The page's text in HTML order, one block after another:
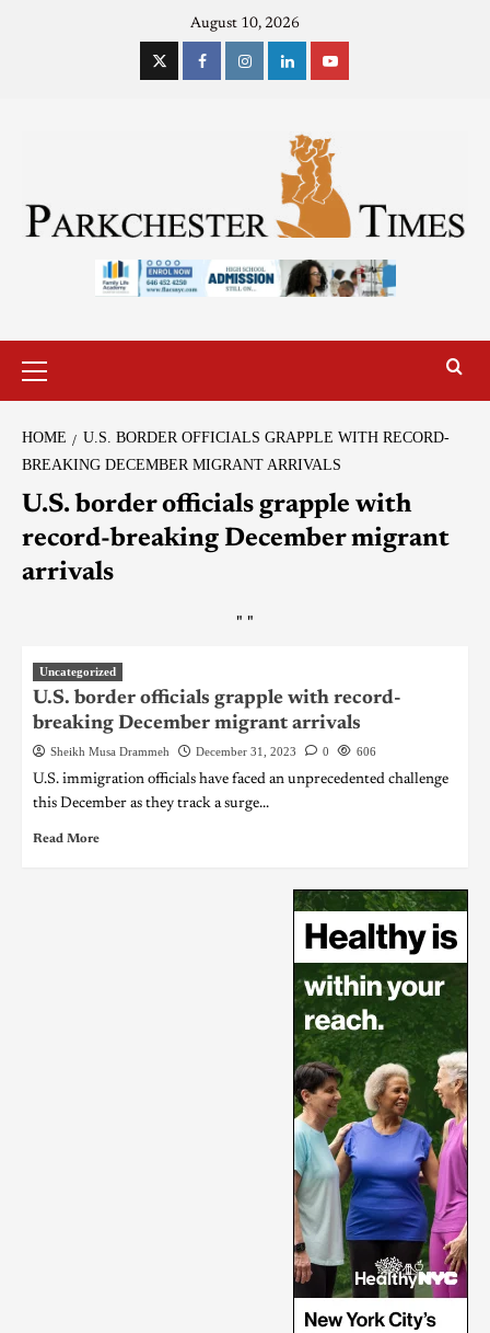
August 10, 2026
HOME
U.S. BORDER OFFICIALS GRAPPLE WITH RECORD-
BREAKING DECEMBER MIGRANT ARRIVALS
U.S. border officials grapple with
record-breaking December migrant
arrivals
" "
Uncategorized
U.S. border officials grapple with record-
breaking December migrant arrivals
Sheikh Musa Drammeh December 31, 2023 0 606
U.S. immigration officials have faced an unprecedented challenge
this December as they track a surge...
Read More